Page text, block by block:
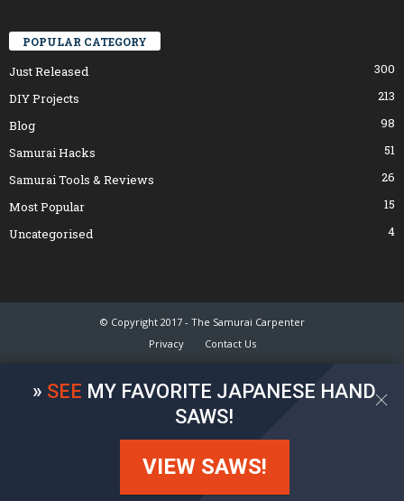
POPULAR CATEGORY
Just Released
300
DIY Projects
213
Blog
98
Samurai Hacks
51
Samurai Tools & Reviews
26
Most Popular
15
Uncategorised
4
© Copyright 2017 - The Samurai Carpenter
Privacy
Contact Us
» SEE MY FAVORITE JAPANESE HAND
SAWS!
VIEW SAWS!